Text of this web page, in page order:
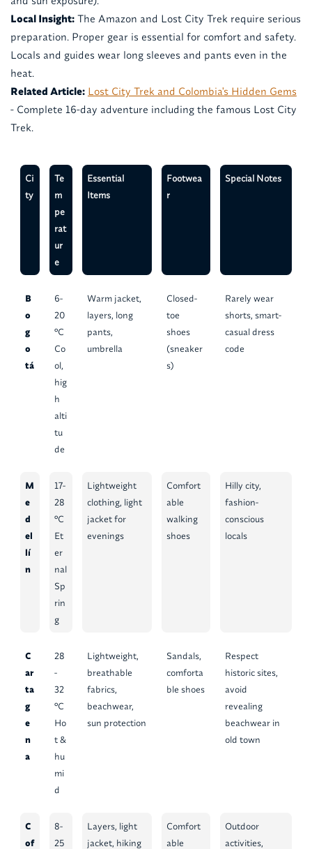
Local Insight:The Amazon and Lost City Trek require serious
preparation. Proper gear is essential for comfort and safety.
Locals and guides wear long sleeves and pants even in the
heat.
Related Article: Lost City Trek and Colombia's Hidden Gems
- Complete 16-day adventure including the famous Lost City
Trek.
Ci
ty
Te
m
pe
rat
ur
e
Essential
Items
Footwea
r
Special Notes
B
o
g
o
tá
6-
20
°C
Co
ol,
hig
h
alti
tu
de
Warm jacket,
layers, long
pants,
umbrella
Closed-
toe
shoes
(sneaker
s)
Rarely wear
shorts, smart-
casual dress
code
M
e
d
el
lí
n
17-
28
°C
Et
er
nal
Sp
rin
g
Lightweight
clothing, light
jacket for
evenings
Comfort
able
walking
shoes
Hilly city,
fashion-
conscious
locals
C
ar
ta
g
e
n
a
28
-
32
°C
Ho
t &
hu
mi
d
Lightweight,
breathable
fabrics,
beachwear,
sun protection
Sandals,
comforta
ble shoes
Respect
historic sites,
avoid
revealing
beachwear in
old town
C
of
8-
25
Layers, light
jacket, hiking
Comfort
able
Outdoor
activities,